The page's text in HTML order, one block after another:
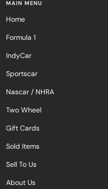
MAIN MENU
Home
Formula 1
IndyCar
Sportscar
Nascar / NHRA
Two Wheel
Gift Cards
Sold Items
Sell To Us
About Us